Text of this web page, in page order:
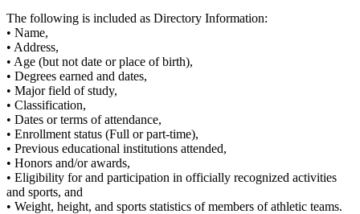
The following is included as Directory Information:
• Name,
• Address,
• Age (but not date or place of birth),
• Degrees earned and dates,
• Major field of study,
• Classification,
• Dates or terms of attendance,
• Enrollment status (Full or part-time),
• Previous educational institutions attended,
• Honors and/or awards,
• Eligibility for and participation in officially recognized activities
and sports, and
• Weight, height, and sports statistics of members of athletic teams.